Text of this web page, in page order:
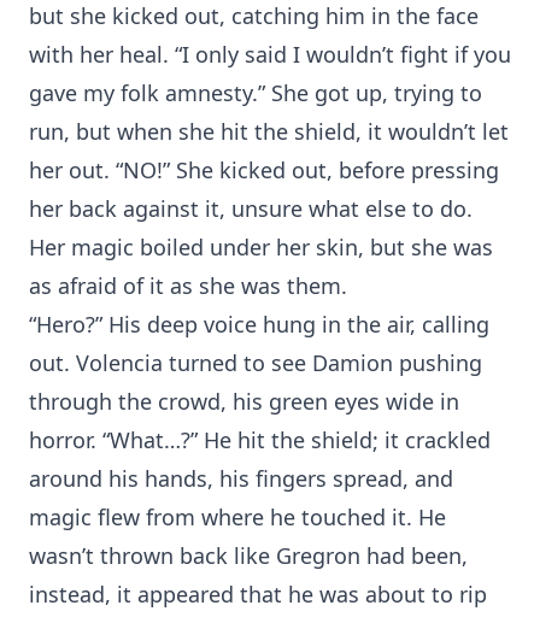
but she kicked out, catching him in the face
with her heal. “I only said I wouldn’t fight if you
gave my folk amnesty.” She got up, trying to
run, but when she hit the shield, it wouldn’t let
her out. “NO!” She kicked out, before pressing
her back against it, unsure what else to do.
Her magic boiled under her skin, but she was
as afraid of it as she was them.
“Hero?” His deep voice hung in the air, calling
out. Volencia turned to see Damion pushing
through the crowd, his green eyes wide in
horror. “What…?” He hit the shield; it crackled
around his hands, his fingers spread, and
magic flew from where he touched it. He
wasn’t thrown back like Gregron had been,
instead, it appeared that he was about to rip